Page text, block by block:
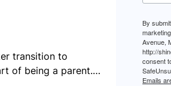
transition to
of being a parent.…
By
Avenue,
http://
consent
Emails